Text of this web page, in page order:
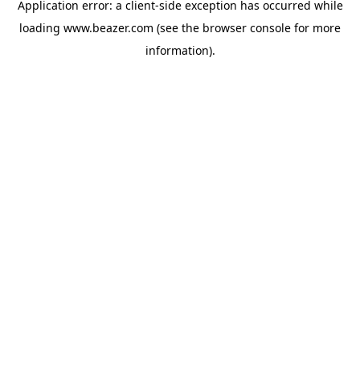
Application error: a client-side exception has occurred while
loading www.beazer.com (see the browser console for more
information).